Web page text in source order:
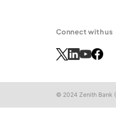
Connect with us
© 2024 Zenith Bank